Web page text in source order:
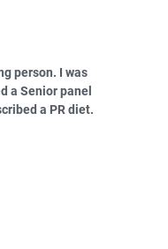
person. I was
a Senior panel
a PR diet.